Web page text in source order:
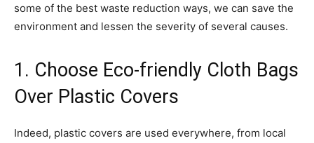
some of the best waste reduction ways, we can save the
environment and lessen the severity of several causes.
1. Choose Eco-friendly Cloth Bags
Over Plastic Covers
Indeed, plastic covers are used everywhere, from local